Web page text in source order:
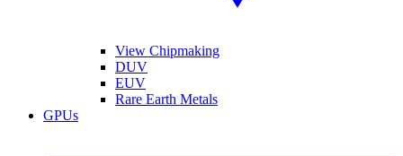
View Chipmaking
DUV
EUV
Rare Earth Metals
GPUs